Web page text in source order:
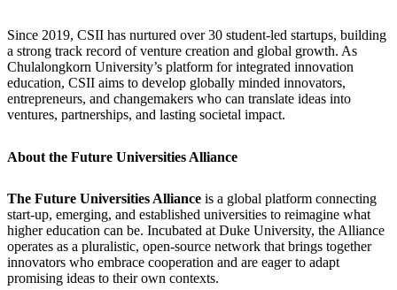
Since 2019, CSII has nurtured over 30 student-led startups, building
a strong track record of venture creation and global growth. As
Chulalongkorn University’s platform for integrated innovation
education, CSII aims to develop globally minded innovators,
entrepreneurs, and changemakers who can translate ideas into
ventures, partnerships, and lasting societal impact.
About the Future Universities Alliance
The Future Universities Alliance is a global platform connecting
start-up, emerging, and established universities to reimagine what
higher education can be. Incubated at Duke University, the Alliance
operates as a pluralistic, open-source network that brings together
innovators who embrace cooperation and are eager to adapt
promising ideas to their own contexts.